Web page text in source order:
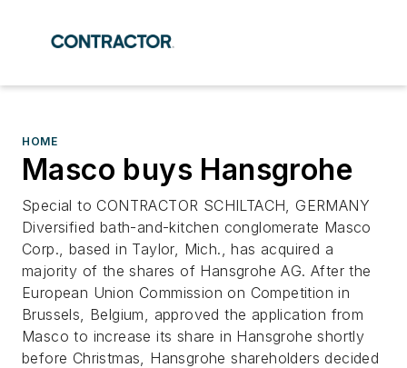
HOME
Masco buys Hansgrohe
Special to CONTRACTOR SCHILTACH, GERMANY
Diversified bath-and-kitchen conglomerate Masco
Corp., based in Taylor, Mich., has acquired a
majority of the shares of Hansgrohe AG. After the
European Union Commission on Competition in
Brussels, Belgium, approved the application from
Masco to increase its share in Hansgrohe shortly
before Christmas, Hansgrohe shareholders decided